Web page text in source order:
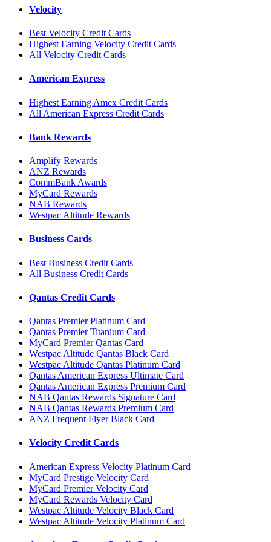
Velocity
Best Velocity Credit Cards
Highest Earning Velocity Credit Cards
All Velocity Credit Cards
American Express
Highest Earning Amex Credit Cards
All American Express Credit Cards
Bank Rewards
Amplify Rewards
ANZ Rewards
CommBank Awards
MyCard Rewards
NAB Rewards
Westpac Altitude Rewards
Business Cards
Best Business Credit Cards
All Business Credit Cards
Qantas Credit Cards
Qantas Premier Platinum Card
Qantas Premier Titanium Card
MyCard Premier Qantas Card
Westpac Altitude Qantas Black Card
Westpac Altitude Qantas Platinum Card
Qantas American Express Ultimate Card
Qantas American Express Premium Card
NAB Qantas Rewards Signature Card
NAB Qantas Rewards Premium Card
ANZ Frequent Flyer Black Card
Velocity Credit Cards
American Express Velocity Platinum Card
MyCard Prestige Velocity Card
MyCard Premier Velocity Card
MyCard Rewards Velocity Card
Westpac Altitude Velocity Black Card
Westpac Altitude Velocity Platinum Card